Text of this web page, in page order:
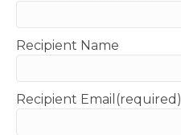
Recipient Name
Recipient Email(required)